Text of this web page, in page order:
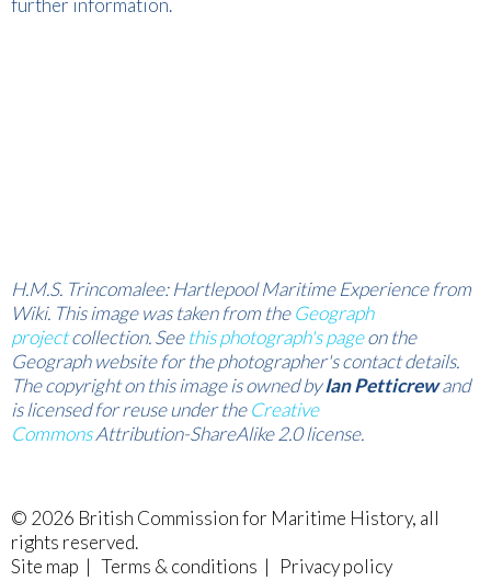
further information.
H.M.S. Trincomalee: Hartlepool Maritime Experience from
Wiki. This image was taken from theGeograph
projectcollection. Seethis photograph's pageon the
Geograph website for the photographer's contact details.
The copyright on this image is owned byIan Petticrewand
is licensed for reuse under theCreative
CommonsAttribution-ShareAlike 2.0 license.
© 2026 British Commission for Maritime History, all
rights reserved.
Site map | Terms & conditions | Privacy policy